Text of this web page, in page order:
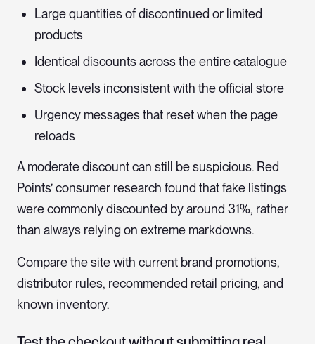
Large quantities of discontinued or limited
products
Identical discounts across the entire catalogue
Stock levels inconsistent with the official store
Urgency messages that reset when the page
reloads
A moderate discount can still be suspicious. Red
Points’ consumer research found that fake listings
were commonly discounted by around 31%, rather
than always relying on extreme markdowns.
Compare the site with current brand promotions,
distributor rules, recommended retail pricing, and
known inventory.